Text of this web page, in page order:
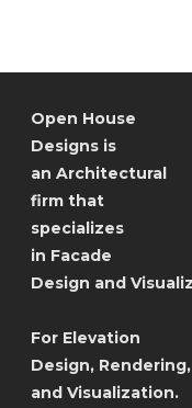
Open House
Designs is
an Architectural
firm that
specializes
in Facade
Design and
For Elevation
Design, Rendering,
and Visualization.